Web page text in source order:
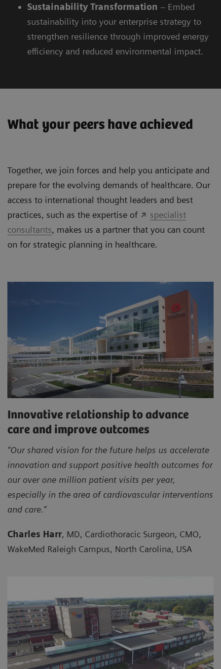
Sustainability Transformation – Embed
sustainability into your enterprise strategy to
strengthen resilience through improved energy
efficiency and reduced environmental impact.
What your peers have achieved
Together, we join forces and help you anticipate and
prepare for the evolving demands of healthcare. Our
access to international thought leaders and best
practices, such as the expertise of
specialist
consultants, makes us a partner that you can count
on for strategic planning in healthcare.
Innovative relationship to advance
care and improve outcomes
“Our shared vision for the future helps us accelerate
innovation and support positive health outcomes for
our over one million patient visits per year,
especially in the area of cardiovascular interventions
and care.”
Charles Harr, MD, Cardiothoracic Surgeon, CMO,
WakeMed Raleigh Campus, North Carolina, USA